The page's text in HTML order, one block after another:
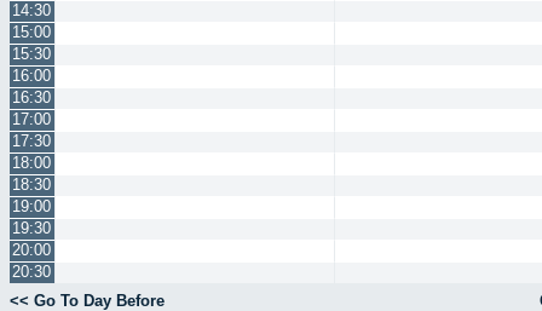
14:30
15:00
15:30
16:00
16:30
17:00
17:30
18:00
18:30
19:00
19:30
20:00
20:30
<< Go To Day Before